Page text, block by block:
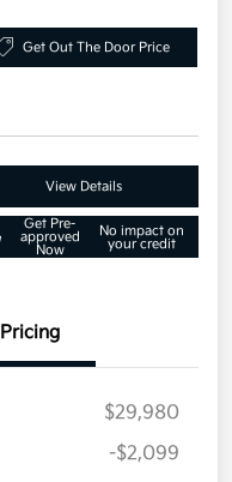
Get Out The Door Price
View Details
Get Pre-
approved
Now
No impact on
your credit
Pricing
$29,980
-$2,099